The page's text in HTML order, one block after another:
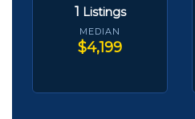
1 Listings
MEDIAN
$4,199